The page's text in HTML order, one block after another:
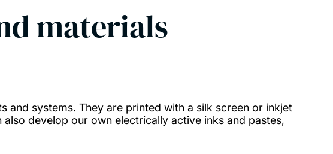
materials
systems. They are printed with a silk screen or inkjet
develop our own electrically active inks and pastes,